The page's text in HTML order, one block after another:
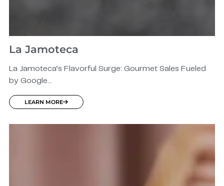
La Jamoteca
La Jamoteca’s Flavorful Surge: Gourmet Sales Fueled
by Google...
LEARN MORE